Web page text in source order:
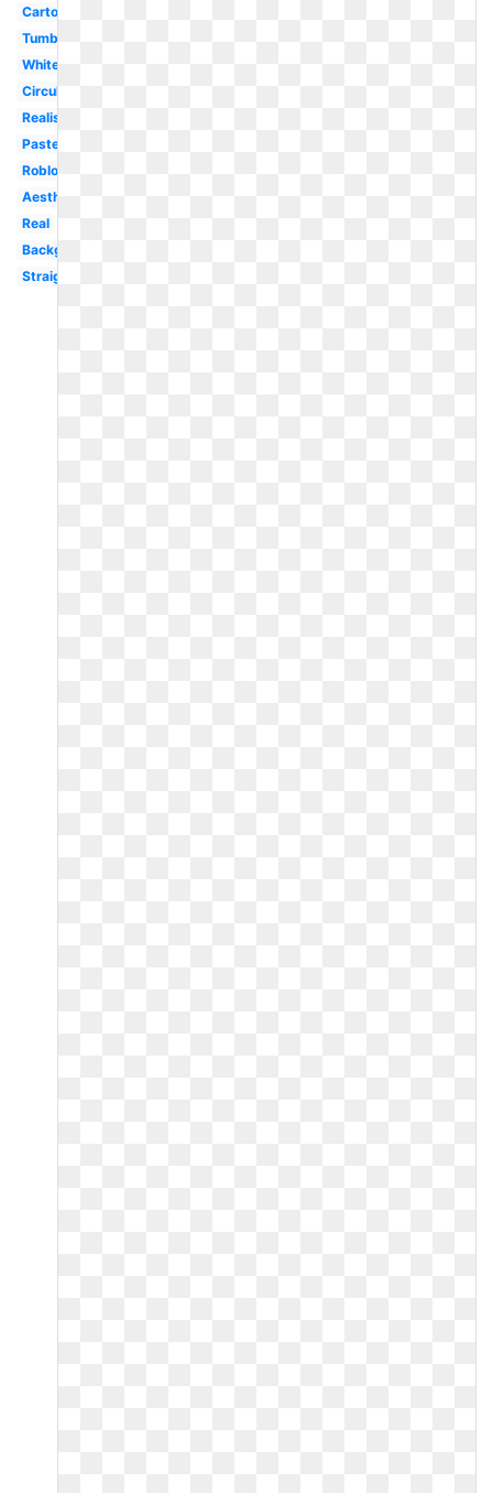
Cartoon
Tumblr
White
Circular
Realistic
Pastel
Roblox
Aesthetic
Real
Background
Straight